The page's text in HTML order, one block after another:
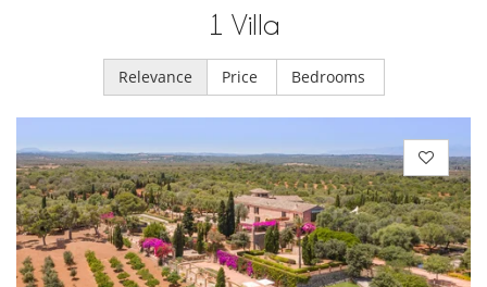
1 Villa
Relevance Price Bedrooms